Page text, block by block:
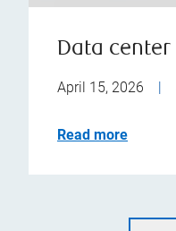
Data
April 15, 2026 |
Read more